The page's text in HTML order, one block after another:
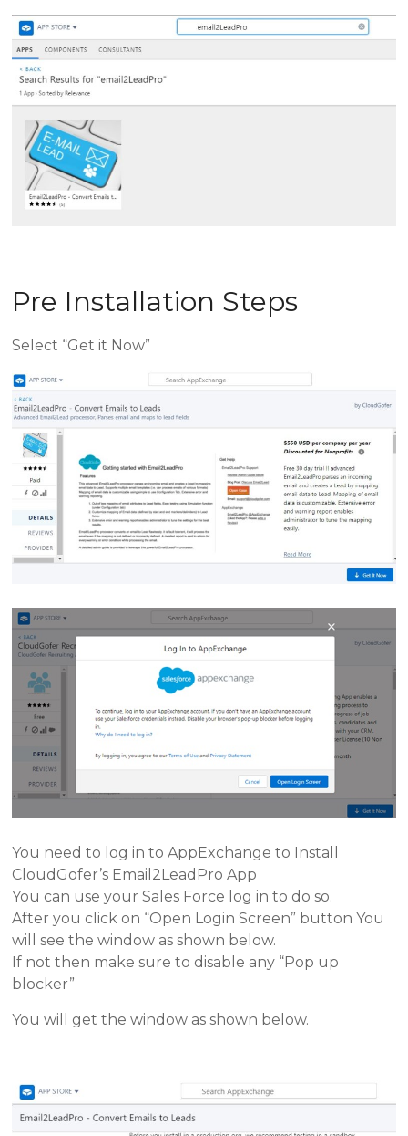
Pre Installation Steps
Select “Get it Now”
You need to log in to AppExchange to Install
CloudGofer’s Email2LeadPro App
You can use your Sales Force log in to do so.
After you click on “Open Login Screen” button You
will see the window as shown below.
If not then make sure to disable any “Pop up
blocker”
You will get the window as shown below.